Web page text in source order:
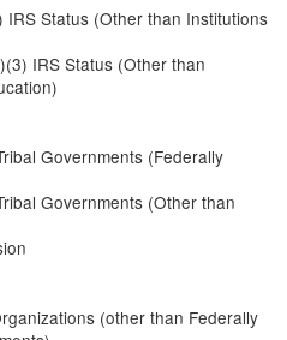
Status (Other than Institutions
IRS Status (Other than
Governments (Federally
Governments (Other than
(other than Federally